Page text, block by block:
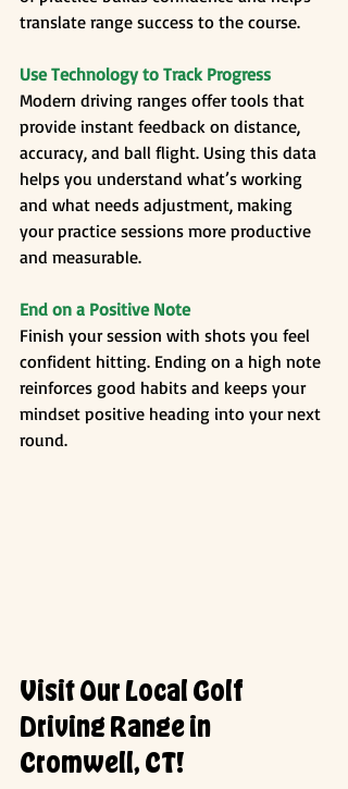
translate range success to the course.
Use Technology to Track Progress
Modern driving ranges offer tools that
provide instant feedback on distance,
accuracy, and ball flight. Using this data
helps you understand what’s working
and what needs adjustment, making
your practice sessions more productive
and measurable.
End on a Positive Note
Finish your session with shots you feel
confident hitting. Ending on a high note
reinforces good habits and keeps your
mindset positive heading into your next
round.
Visit Our Local Golf
Driving Range in
Cromwell, CT!